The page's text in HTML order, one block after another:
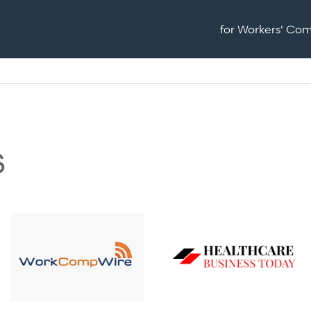
for Workers'